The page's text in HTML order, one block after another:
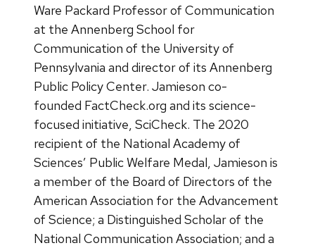
Ware Packard Professor of Communication
at the Annenberg School for
Communication of the University of
Pennsylvania and director of its Annenberg
Public Policy Center. Jamieson co-
founded FactCheck.org and its science-
focused initiative, SciCheck. The 2020
recipient of the National Academy of
Sciences’ Public Welfare Medal, Jamieson is
a member of the Board of Directors of the
American Association for the Advancement
of Science; a Distinguished Scholar of the
National Communication Association; and a